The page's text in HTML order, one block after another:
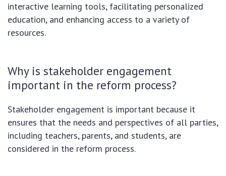
interactive learning tools, facilitating personalized
education, and enhancing access to a variety of
resources.
Why is stakeholder engagement
important in the reform process?
Stakeholder engagement is important because it
ensures that the needs and perspectives of all parties,
including teachers, parents, and students, are
considered in the reform process.